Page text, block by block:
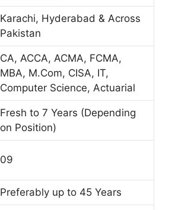
Karachi, Hyderabad & Across
Pakistan
CA, ACCA, ACMA, FCMA,
MBA, M.Com, CISA, IT,
Computer Science, Actuarial
Fresh to 7 Years (Depending
on Position)
09
Preferably up to 45 Years